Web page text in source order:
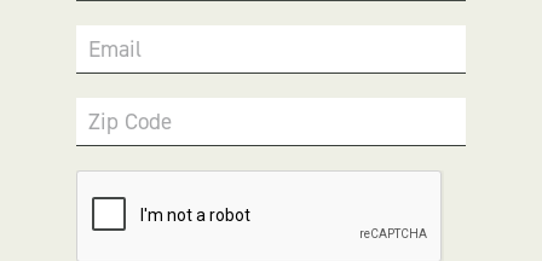
Email
Zip Code